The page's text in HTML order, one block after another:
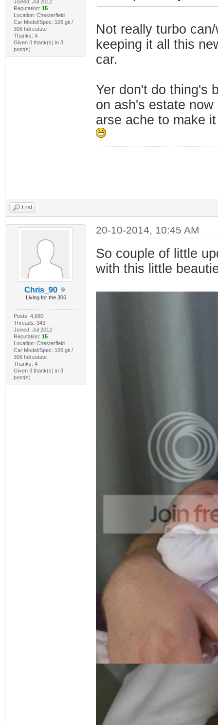
Joined: Jul 2012
Reputation: 15
Location: Chesterfield
Car Model/Spec: 106 gti /
306 hdi estate
Thanks: 4
Given 3 thank(s) in 3
post(s)
Not really turbo
keeping it all this
car.
Yer don't do thing's
on ash's estate
arse ache to make
Find
Chris_90
Living for the 306
Posts: 4,660
Threads: 343
Joined: Jul 2012
Reputation: 15
Location: Chesterfield
Car Model/Spec: 106 gti /
306 hdi estate
Thanks: 4
Given 3 thank(s) in 3
post(s)
20-10-2014, 10:45 AM
So couple of little
with this little